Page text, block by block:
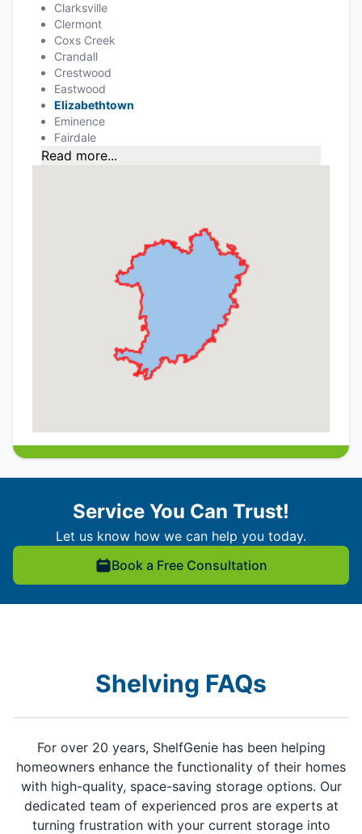
Clarksville
Clermont
Coxs Creek
Crandall
Crestwood
Eastwood
Elizabethtown
Eminence
Fairdale
Read more...
Service You Can Trust!
Let us know how we can help you today.
Book a Free Consultation
Shelving FAQs
For over 20 years, ShelfGenie has been helping
homeowners enhance the functionality of their homes
with high-quality, space-saving storage options. Our
dedicated team of experienced pros are experts at
turning frustration with your current storage into